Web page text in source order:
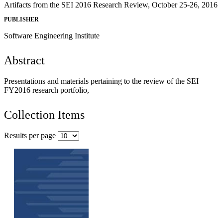
Artifacts from the SEI 2016 Research Review, October 25-26, 2016
PUBLISHER
Software Engineering Institute
Abstract
Presentations and materials pertaining to the review of the SEI
FY2016 research portfolio,
Collection Items
Results per page